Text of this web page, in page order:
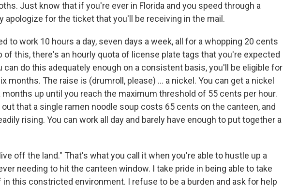
Just know that if you're ever in Florida and you speed through a
apologize for the ticket that you'll be receiving in the mail.
to work 10 hours a day, seven days a week, all for a whopping 20 cents
of this, there's an hourly quota of license plate tags that you're expected
can do this adequately enough on a consistent basis, you'll be eligible for
months. The raise is (drumroll, please) ... a nickel. You can get a nickel
months up until you reach the maximum threshold of 55 cents per hour.
out that a single ramen noodle soup costs 65 cents on the canteen, and
rising. You can work all day and barely have enough to put together a
off the land." That's what you call it when you're able to hustle up a
needing to hit the canteen window. I take pride in being able to take
this constricted environment. I refuse to be a burden and ask for help